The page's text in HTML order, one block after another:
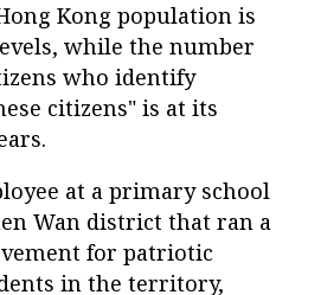
Kong population is
while the number
who identify
citizens" is at its
at a primary school
Wan district that ran a
for patriotic
in the territory,